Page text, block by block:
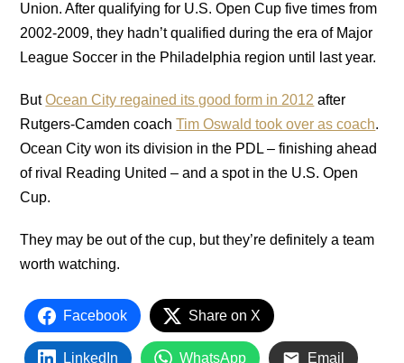
Union. After qualifying for U.S. Open Cup five times from
2002-2009, they hadn’t qualified during the era of Major
League Soccer in the Philadelphia region until last year.
ButOcean City regained its good form in 2012 after
Rutgers-Camden coachTim Oswald took over as coach.
Ocean City won its division in the PDL – finishing ahead
of rival Reading United – and a spot in the U.S. Open
Cup.
They may be out of the cup, but they’re definitely a team
worth watching.
Facebook Share on X
LinkedIn WhatsApp Email